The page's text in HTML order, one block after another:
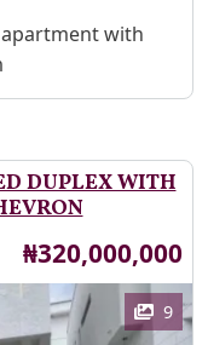
apartment with
DUPLEX WITH
Price
₦320,000,000
9